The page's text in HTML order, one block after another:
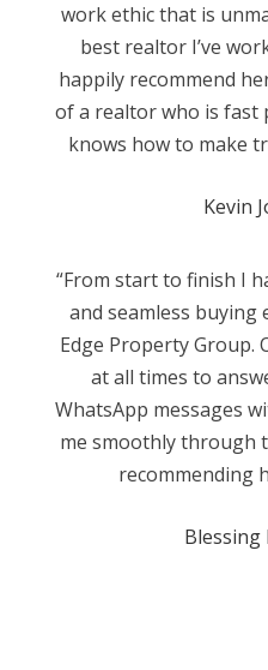
work ethic that is
best realtor I’ve
happily recommend
of a realtor who is fast
knows how to make
Kevin
“From start to finish I
and seamless buying
Edge Property Group.
at all times to
WhatsApp messages
me smoothly through
recommending
Blessing